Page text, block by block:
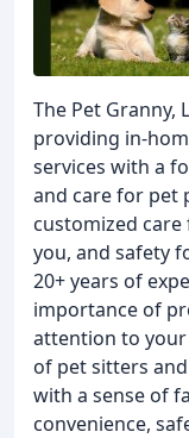
The Pet Granny,
providing in-
services with a
and care for pet
customized
you, and safety
20+ years of
importance of
attention to
of pet sitters
with a sense of
convenience,